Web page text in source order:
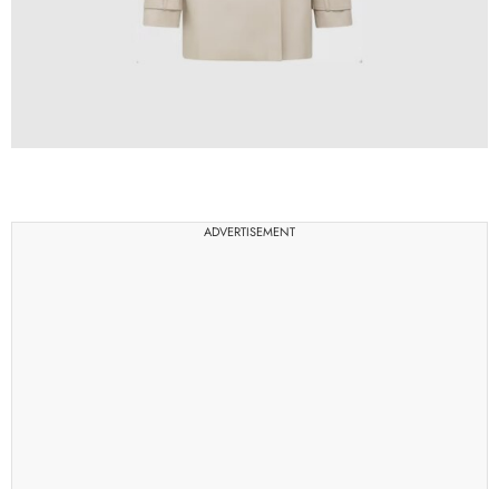
ADVERTISEMENT